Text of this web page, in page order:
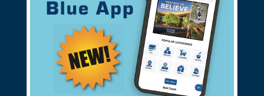
Support Christian Businesses - we